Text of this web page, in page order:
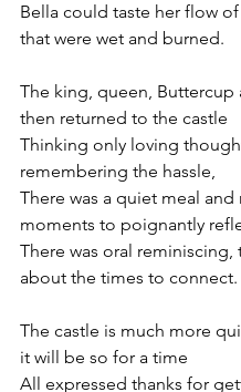
Bella could taste her flow of
that were wet and burned.
The king, queen, Buttercup
then returned to the castle
Thinking only loving
remembering the hassle,
There was a quiet meal and
moments to poignantly
There was oral reminiscing,
about the times to connect.
The castle is much more
it will be so for a time
All expressed thanks for